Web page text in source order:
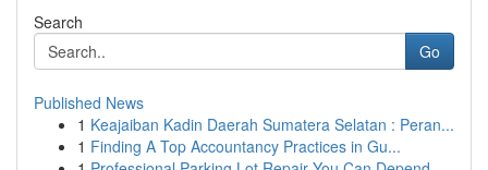
Search
Go
Published News
1 Keajaiban Kadin Daerah Sumatera Selatan : Peran...
1 Finding A Top Accountancy Practices in Gu...